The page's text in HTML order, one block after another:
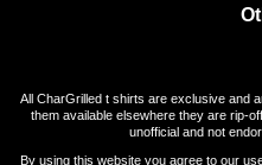
All CharGrilled t shirts are exclusive and
them available elsewhere they are rip-
unofficial and not
By using this website you agree to our